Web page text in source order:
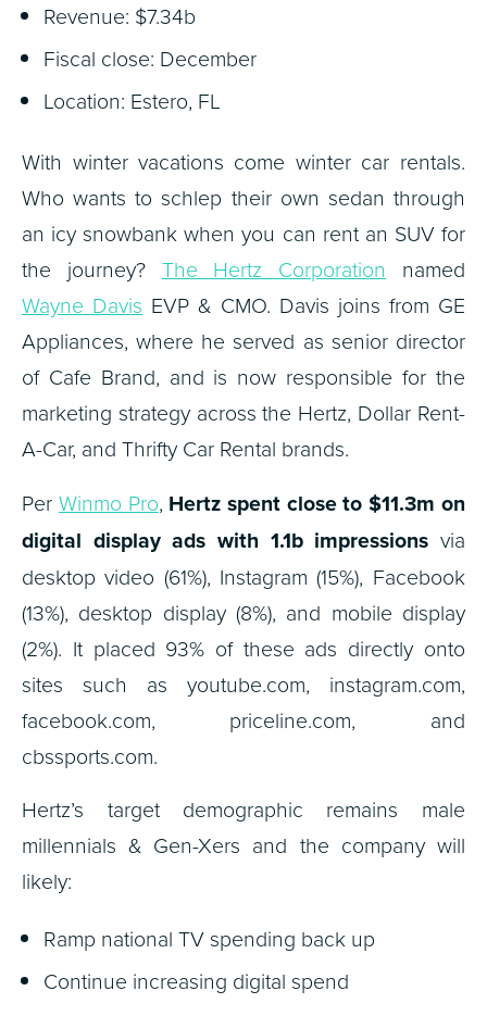
Revenue: $7.34b
Fiscal close: December
Location: Estero, FL
With winter vacations come winter car rentals.
Who wants to schlep their own sedan through
an icy snowbank when you can rent an SUV for
the journey? The Hertz Corporation named
Wayne Davis EVP & CMO. Davis joins from GE
Appliances, where he served as senior director
of Cafe Brand, and is now responsible for the
marketing strategy across the Hertz, Dollar Rent-
A-Car, and Thrifty Car Rental brands.
Per Winmo Pro, Hertz spent close to $11.3m on
digital display ads with 1.1b impressions via
desktop video (61%), Instagram (15%), Facebook
(13%), desktop display (8%), and mobile display
(2%). It placed 93% of these ads directly onto
sites such as youtube.com, instagram.com,
facebook.com, priceline.com, and
cbssports.com.
Hertz’s target demographic remains male
millennials & Gen-Xers and the company will
likely:
Ramp national TV spending back up
Continue increasing digital spend